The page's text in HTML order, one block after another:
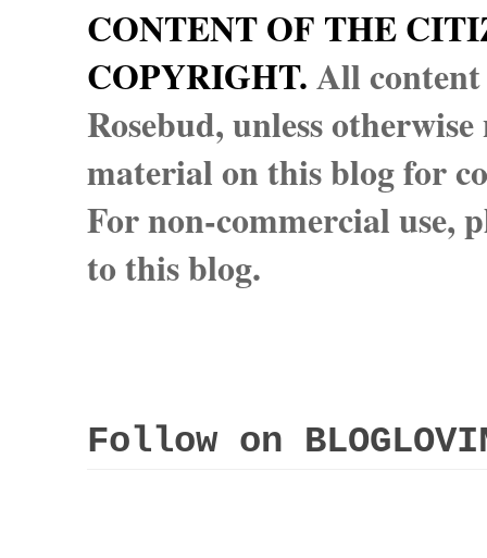
CONTENT OF THE
COPYRIGHT.All
Rosebud, unless
material on this blog for
For non-commercial use,
to this blog.
Follow on